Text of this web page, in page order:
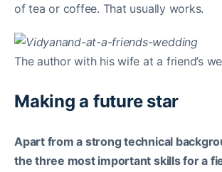
of tea or coffee. That usually works.
The author with his wife at a friend’s
Making a future star
Apart from a strong technical
the three most important skills for a